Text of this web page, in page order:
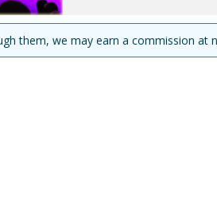
them, we may earn a commission at